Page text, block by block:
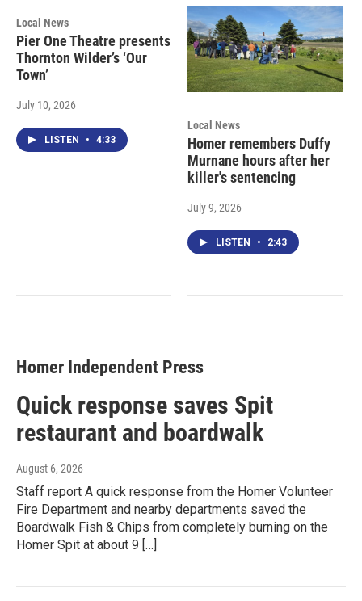
Local News
Pier One Theatre presents
Thornton Wilder’s ‘Our
Town’
July 10, 2026
LISTEN • 4:33
Local News
Homer remembers Duffy
Murnane hours after her
killer's sentencing
July 9, 2026
LISTEN • 2:43
Homer Independent Press
Quick response saves Spit
restaurant and boardwalk
August 6, 2026
Staff report A quick response from the Homer Volunteer
Fire Department and nearby departments saved the
Boardwalk Fish & Chips from completely burning on the
Homer Spit at about 9 […]